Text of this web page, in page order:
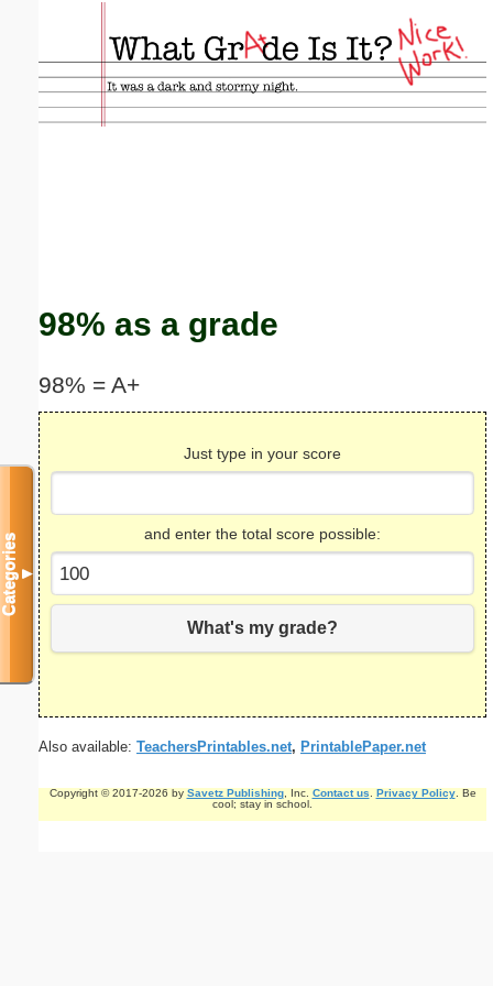
98% as a grade
98% = A+
Just type in your score
and enter the total score possible:
What's my grade?
Also available: TeachersPrintables.net, PrintablePaper.net
Copyright © 2017-2026 by Savetz Publishing, Inc. Contact us. Privacy Policy. Be
cool; stay in school.
Categories▼
Email address:(optional)
Suggestion: